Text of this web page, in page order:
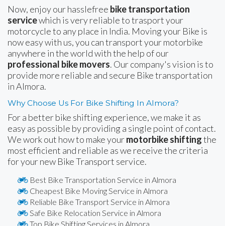
Now, enjoy our hasslefree bike transportation
servicewhich is very reliable to trasport your
motorcycle to any place in India. Moving your Bike is
now easy with us, you can transport your motorbike
anywhere in the world with the help of our
professional bike movers. Our company's vision is to
provide more reliable and secure Bike transportation
in Almora.
Why Choose Us For Bike Shifting In Almora?
For a better bike shifting experience, we make it as
easy as possible by providing a single point of contact.
We work out how to make yourmotorbike shiftingthe
most efficient and reliable as we receive the criteria
for your new Bike Transport service.
Best Bike Transportation Service in Almora
Cheapest Bike Moving Service in Almora
Reliable Bike Transport Service in Almora
Safe Bike Relocation Service in Almora
Top Bike Shifting Services in Almora